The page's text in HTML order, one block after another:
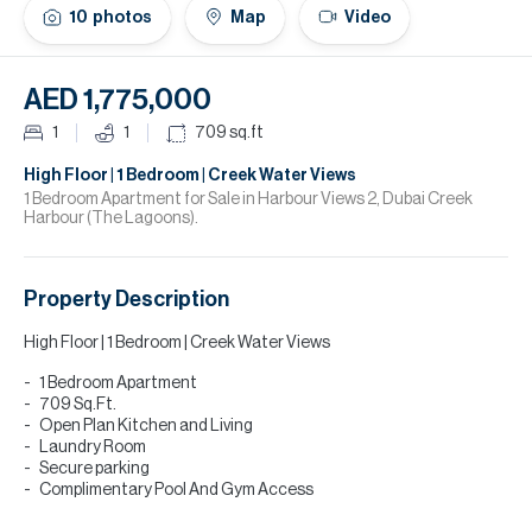
10 photos Map Video
AED 1,775,000
1 1 709 sq.ft
High Floor | 1 Bedroom | Creek Water Views
1 Bedroom Apartment for Sale in Harbour Views 2, Dubai Creek
Harbour (The Lagoons).
Property Description
High Floor | 1 Bedroom | Creek Water Views
1 Bedroom Apartment
709 Sq.Ft.
Open Plan Kitchen and Living
Laundry Room
Secure parking
Complimentary Pool And Gym Access